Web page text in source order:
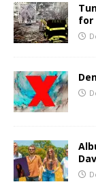
for